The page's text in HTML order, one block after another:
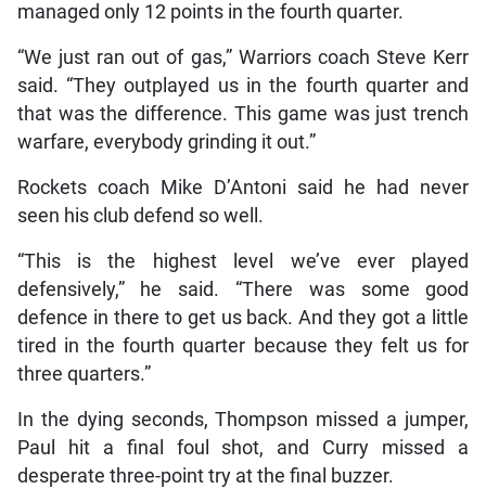
managed only 12 points in the fourth quarter.
“We just ran out of gas,” Warriors coach Steve Kerr
said. “They outplayed us in the fourth quarter and
that was the difference. This game was just trench
warfare, everybody grinding it out.”
Rockets coach Mike D’Antoni said he had never
seen his club defend so well.
“This is the highest level we’ve ever played
defensively,” he said. “There was some good
defence in there to get us back. And they got a little
tired in the fourth quarter because they felt us for
three quarters.”
In the dying seconds, Thompson missed a jumper,
Paul hit a final foul shot, and Curry missed a
desperate three-point try at the final buzzer.